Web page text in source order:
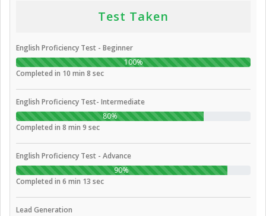
Test Taken
English Proficiency Test - Beginner
100%
Completed in 10 min 8 sec
English Proficiency Test- Intermediate
80%
Completed in 8 min 9 sec
English Proficiency Test - Advance
90%
Completed in 6 min 13 sec
Lead Generation